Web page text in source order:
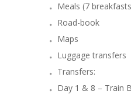
Meals (7
Road-book
Maps
Luggage transfers
Transfers:
Day 1 & 8 – Train